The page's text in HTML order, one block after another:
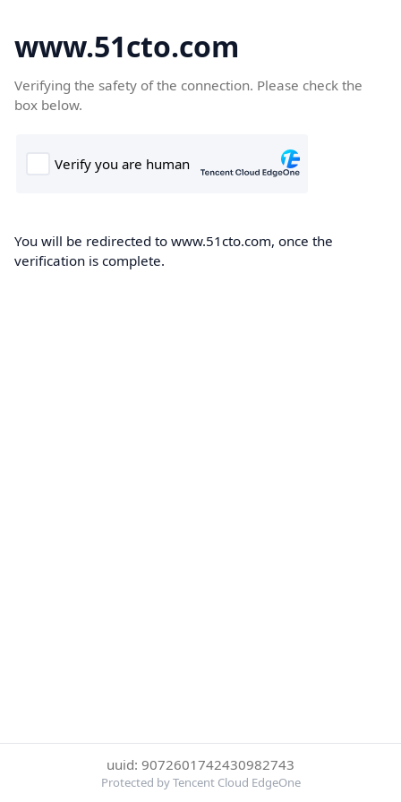
www.51cto.com
Verifying the safety of the connection. Please check the
box below.
You will be redirected to www.51cto.com, once the
verification is complete.
uuid: 9072601742430982743
Protected by Tencent Cloud EdgeOne